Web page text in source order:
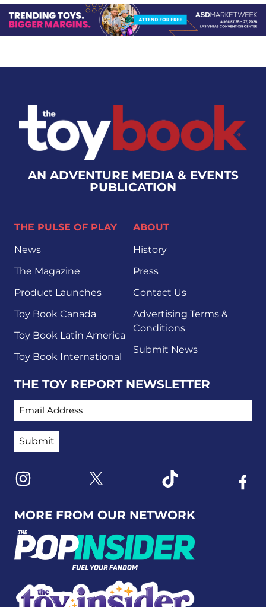
AN ADVENTURE MEDIA & EVENTS
PUBLICATION
MORE FROM OUR NETWORK
THE PULSE OF PLAY
News
The Magazine
Product Launches
Toy Book Canada
Toy Book Latin America
Toy Book International
ABOUT
History
Press
Contact Us
Advertising Terms &
Conditions
Submit News
THE TOY REPORT NEWSLETTER
EMAIL ADDRESS